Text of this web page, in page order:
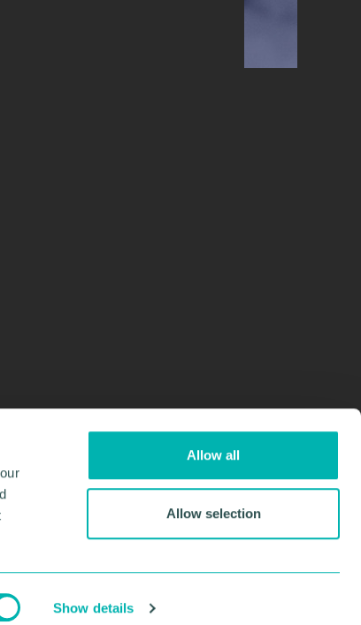
Show details
Allow all
Allow selection
Membership software byReadyMembership